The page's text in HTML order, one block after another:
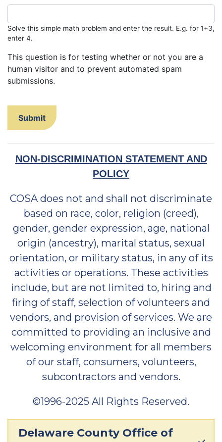
Solve this simple math problem and enter the result. E.g. for 1+3,
enter 4.
This question is for testing whether or not you are a
human visitor and to prevent automated spam
submissions.
NON-DISCRIMINATION STATEMENT AND
POLICY
COSA does not and shall not discriminate
based on race, color, religion (creed),
gender, gender expression, age, national
origin (ancestry), marital status, sexual
orientation, or military status, in any of its
activities or operations. These activities
include, but are not limited to, hiring and
firing of staff, selection of volunteers and
vendors, and provision of services. We are
committed to providing an inclusive and
welcoming environment for all members
of our staff, consumers, volunteers,
subcontractors and vendors.
©1996-2025 All Rights Reserved.
Delaware County Office of